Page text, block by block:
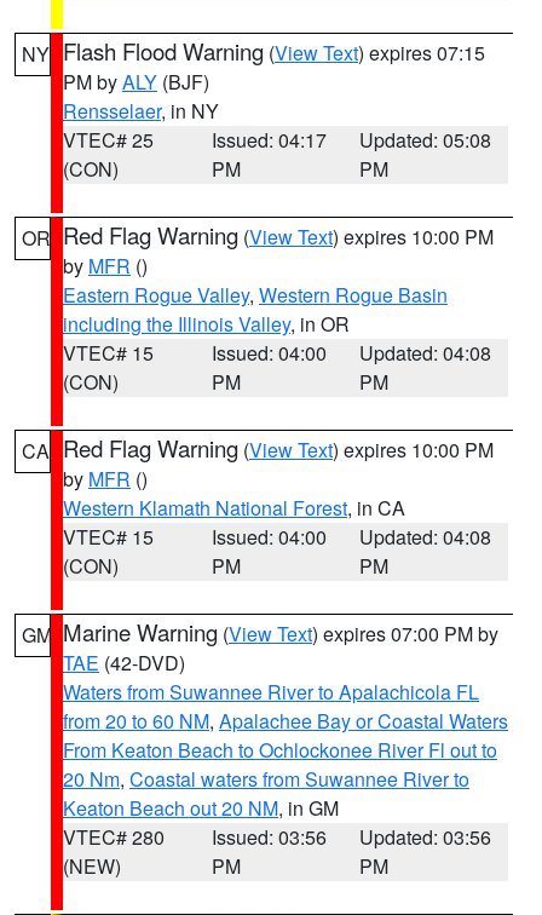
NY Flash Flood Warning (View Text) expires 07:15
PM byALY (BJF)
Rensselaer, in NY
VTEC# 25
(CON)
Issued: 04:17
PM
Updated: 05:08
PM
OR Red Flag Warning (View Text) expires 10:00 PM
by MFR ()
Eastern Rogue Valley, Western Rogue Basin
including the Illinois Valley, in OR
VTEC# 15
(CON)
Issued: 04:00
PM
Updated: 04:08
PM
CA Red Flag Warning (View Text) expires 10:00 PM
by MFR ()
Western Klamath National Forest, in CA
VTEC# 15
(CON)
Issued: 04:00
PM
Updated: 04:08
PM
GM Marine Warning (View Text) expires 07:00 PM by
TAE (42-DVD)
Waters from Suwannee River to Apalachicola FL
from 20 to 60 NM, Apalachee Bay or Coastal Waters
From Keaton Beach to Ochlockonee River Fl out to
20 Nm, Coastal waters from Suwannee River to
Keaton Beach out 20 NM, in GM
VTEC# 280
(NEW)
Issued: 03:56
PM
Updated: 03:56
PM